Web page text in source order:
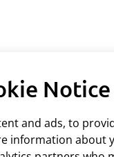
Notice
and ads, to
information about